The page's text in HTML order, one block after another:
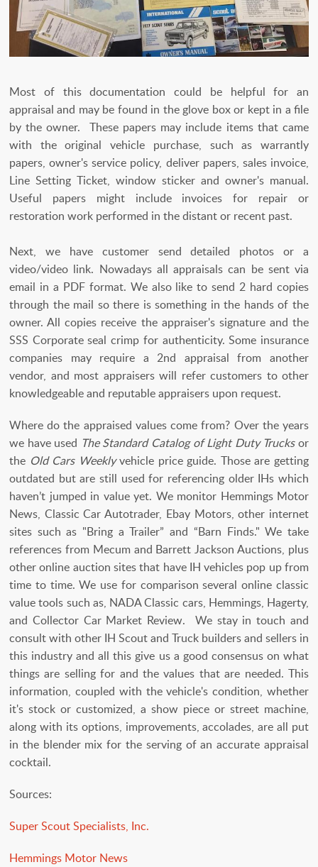
Most of this documentation could be helpful for an
appraisal and may be found in the glove box or kept in a file
by the owner. These papers may include items that came
with the original vehicle purchase, such as warrantly
papers, owner's service policy, deliver papers, sales invoice,
Line Setting Ticket, window sticker and owner's manual.
Useful papers might include invoices for repair or
restoration work performed in the distant or recent past.
Next, we have customer send detailed photos or a
video/video link. Nowadays all appraisals can be sent via
email in a PDF format. We also like to send 2 hard copies
through the mail so there is something in the hands of the
owner. All copies receive the appraiser's signature and the
SSS Corporate seal crimp for authenticity. Some insurance
companies may require a 2nd appraisal from another
vendor, and most appraisers will refer customers to other
knowledgeable and reputable appraisers upon request.
Where do the appraised values come from? Over the years
we have used The Standard Catalog of Light Duty Trucksor
the Old Cars Weeklyvehicle price guide. Those are getting
outdated but are still used for referencing older IHs which
haven’t jumped in value yet. We monitor Hemmings Motor
News, Classic Car Autotrader, Ebay Motors, other internet
sites such as "Bring a Trailer” and “Barn Finds." We take
references from Mecum and Barrett Jackson Auctions, plus
other online auction sites that have IH vehicles pop up from
time to time. We use for comparison several online classic
value tools such as, NADA Classic cars, Hemmings, Hagerty,
and Collector Car Market Review. We stay in touch and
consult with other IH Scout and Truck builders and sellers in
this industry and all this give us a good consensus on what
things are selling for and the values that are needed. This
information, coupled with the vehicle's condition, whether
it's stock or customized, a show piece or street machine,
along with its options, improvements, accolades, are all put
in the blender mix for the serving of an accurate appraisal
cocktail.
Sources:
Super Scout Specialists, Inc.
Hemmings Motor News